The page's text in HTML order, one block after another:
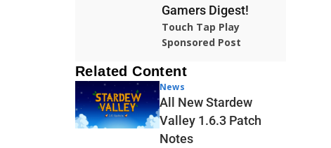
Gamers Digest!
Touch Tap Play
Sponsored Post
Related Content
News
All New Stardew
Valley 1.6.3 Patch
Notes